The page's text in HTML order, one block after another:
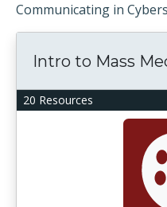
Communicating in
20 Resources
Intro to Mass